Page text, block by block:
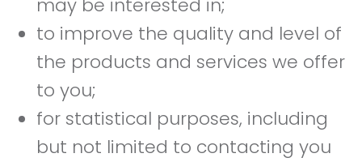
may be interested in;
to improve the quality and level of
the products and services we offer
to you;
for statistical purposes, including
but not limited to contacting you